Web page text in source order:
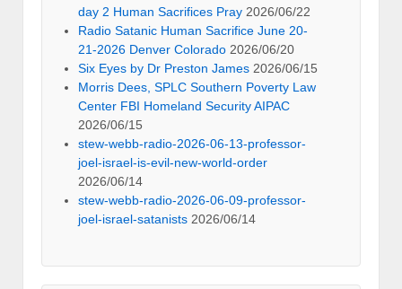
day 2 Human Sacrifices Pray 2026/06/22
Radio Satanic Human Sacrifice June 20-
21-2026 Denver Colorado 2026/06/20
Six Eyes by Dr Preston James 2026/06/15
Morris Dees, SPLC Southern Poverty Law
Center FBI Homeland Security AIPAC
2026/06/15
stew-webb-radio-2026-06-13-professor-
joel-israel-is-evil-new-world-order
2026/06/14
stew-webb-radio-2026-06-09-professor-
joel-israel-satanists 2026/06/14